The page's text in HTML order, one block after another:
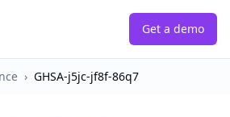
Get a demo
› GHSA-j5jc-jf8f-86q7